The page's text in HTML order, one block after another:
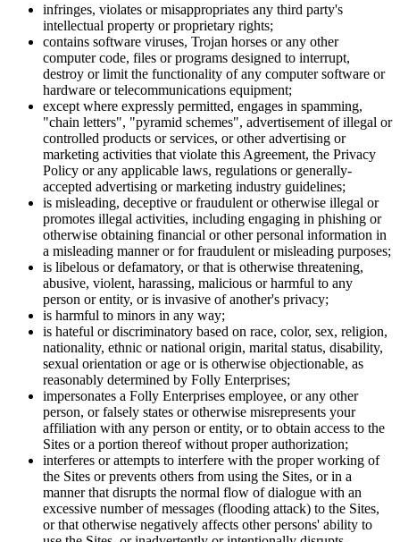
infringes, violates or misappropriates any third party's
intellectual property or proprietary rights;
contains software viruses, Trojan horses or any other
computer code, files or programs designed to interrupt,
destroy or limit the functionality of any computer software or
hardware or telecommunications equipment;
except where expressly permitted, engages in spamming,
"chain letters", "pyramid schemes", advertisement of illegal or
controlled products or services, or other advertising or
marketing activities that violate this Agreement, the Privacy
Policy or any applicable laws, regulations or generally-
accepted advertising or marketing industry guidelines;
is misleading, deceptive or fraudulent or otherwise illegal or
promotes illegal activities, including engaging in phishing or
otherwise obtaining financial or other personal information in
a misleading manner or for fraudulent or misleading purposes;
is libelous or defamatory, or that is otherwise threatening,
abusive, violent, harassing, malicious or harmful to any
person or entity, or is invasive of another's privacy;
is harmful to minors in any way;
is hateful or discriminatory based on race, color, sex, religion,
nationality, ethnic or national origin, marital status, disability,
sexual orientation or age or is otherwise objectionable, as
reasonably determined by Folly Enterprises;
impersonates a Folly Enterprises employee, or any other
person, or falsely states or otherwise misrepresents your
affiliation with any person or entity, or to obtain access to the
Sites or a portion thereof without proper authorization;
interferes or attempts to interfere with the proper working of
the Sites or prevents others from using the Sites, or in a
manner that disrupts the normal flow of dialogue with an
excessive number of messages (flooding attack) to the Sites,
or that otherwise negatively affects other persons' ability to